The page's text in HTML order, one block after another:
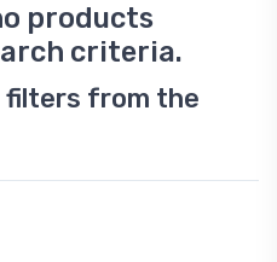
products
criteria.
filters from the